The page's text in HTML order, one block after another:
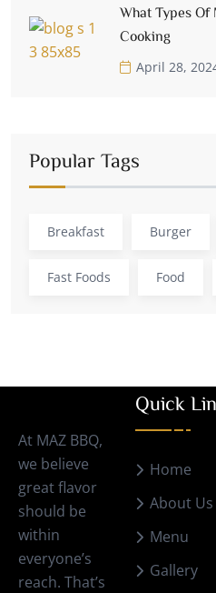
What Types Of
Cooking
April 28,
Popular Tags
Breakfast Burger
Fast Foods Food
At MAZ BBQ,
we believe
great flavor
should be
within
everyone’s
reach. That’s
Quick
Home
About Us
Menu
Gallery